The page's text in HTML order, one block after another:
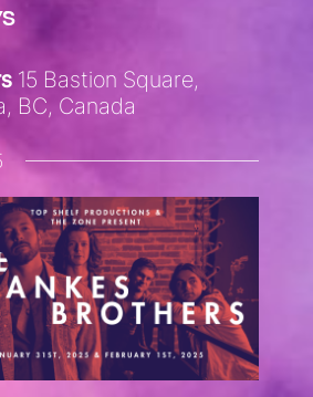
15 Bastion Square,
BC, Canada